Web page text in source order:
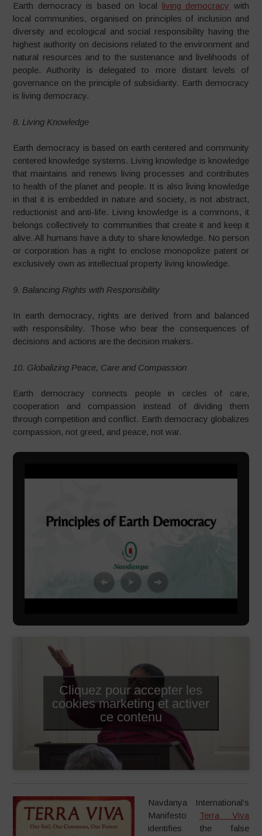
Earth democracy is based on local living democracy with
local communities, organised on principles of inclusion and
diversity and ecological and social responsibility having the
highest authority on decisions related to the environment and
natural resources and to the sustenance and livelihoods of
people. Authority is delegated to more distant levels of
governance on the principle of subsidiarity. Earth democracy
is living democracy.
8. Living Knowledge
Earth democracy is based on earth centered and community
centered knowledge systems. Living knowledge is knowledge
that maintains and renews living processes and contributes
to health of the planet and people. It is also living knowledge
in that it is embedded in nature and society, is not abstract,
reductionist and anti-life. Living knowledge is a commons, it
belongs collectively to communities that create it and keep it
alive. All humans have a duty to share knowledge. No person
or corporation has a right to enclose monopolize patent or
exclusively own as intellectual property living knowledge.
9. Balancing Rights with Responsibility
In earth democracy, rights are derived from and balanced
with responsibility. Those who bear the consequences of
decisions and actions are the decision makers.
10. Globalizing Peace, Care and Compassion
Earth democracy connects people in circles of care,
cooperation and compassion instead of dividing them
through competition and conflict. Earth democracy globalizes
compassion, not greed, and peace, not war.
Cliquez pour accepter les
cookies marketing et activer
ce contenu
Navdanya International’s
Manifesto Terra Viva
identifies the false